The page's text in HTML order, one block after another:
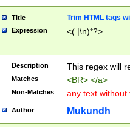
Title Trim HTML tags
Expression <(.|\n)*?>
Description This regex will
Matches <BR> </a>
Non-Matches any text without
Author Mukundh